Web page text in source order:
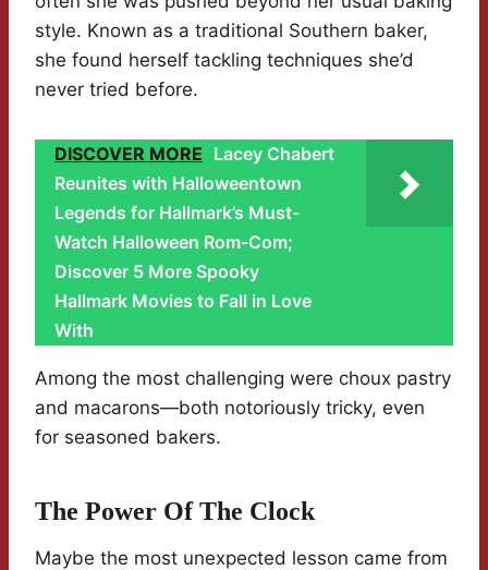
style. Known as a traditional Southern baker,
she found herself tackling techniques she’d
never tried before.
DISCOVER MORE Lacey Chabert
Reunites with Halloweentown
Legends for Hallmark’s Must-
Watch Halloween Rom-Com;
Discover 5 More Spooky
Hallmark Movies to Fall in Love
With
Among the most challenging were choux pastry
and macarons—both notoriously tricky, even
for seasoned bakers.
The Power Of The Clock
Maybe the most unexpected lesson came from